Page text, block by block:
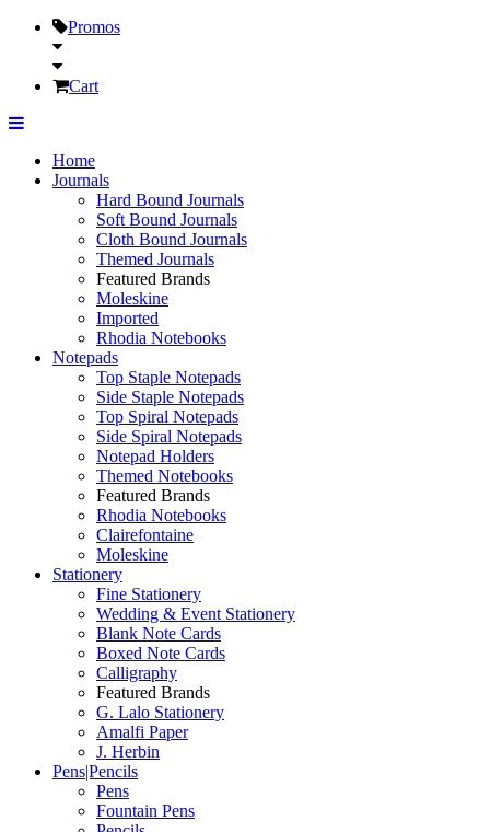
Promos
Cart
Home
Journals
Hard Bound Journals
Soft Bound Journals
Cloth Bound Journals
Themed Journals
Featured Brands
Moleskine
Imported
Rhodia Notebooks
Notepads
Top Staple Notepads
Side Staple Notepads
Top Spiral Notepads
Side Spiral Notepads
Notepad Holders
Themed Notebooks
Featured Brands
Rhodia Notebooks
Clairefontaine
Moleskine
Stationery
Fine Stationery
Wedding & Event Stationery
Blank Note Cards
Boxed Note Cards
Calligraphy
Featured Brands
G. Lalo Stationery
Amalfi Paper
J. Herbin
Pens|Pencils
Pens
Fountain Pens